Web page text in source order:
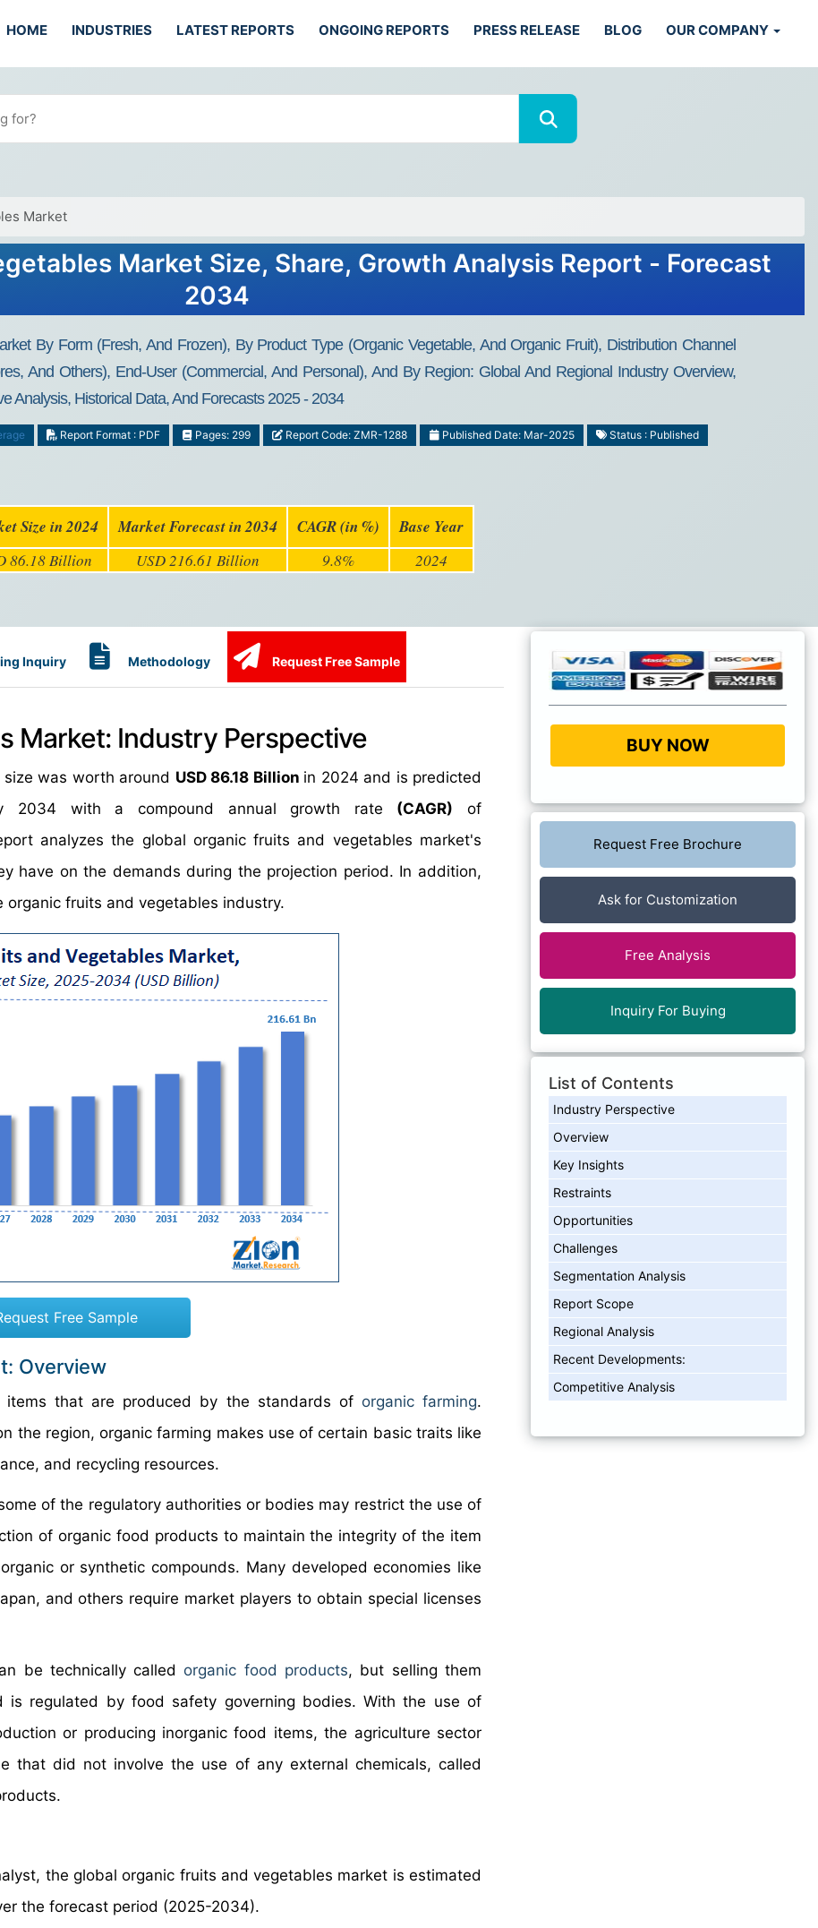
HOME INDUSTRIES LATEST REPORTS ONGOING REPORTS PRESS RELEASE BLOG OUR COMPANY
Market
Market Size, Share, Growth Analysis Report - Forecast
2034
By Form (Fresh, And Frozen), By Product Type (Organic Vegetable, And Organic Fruit), Distribution Channel
And Others), End-User (Commercial, And Personal), And By Region: Global And Regional Industry Overview,
Analysis, Historical Data, And Forecasts 2025 - 2034
Report Format : PDF Pages: 299 Report Code: ZMR-1288 Published Date: Mar-2025 Status : Published
Size in 2024 Market Forecast in 2034 CAGR (in %) Base Year
86.18 Billion USD 216.61 Billion 9.8% 2024
Inquiry Methodology Request Free Sample
Market: Industry Perspective
was worth around USD 86.18 Billion in 2024 and is predicted
2034 with a compound annual growth rate (CAGR) of
analyzes the global organic fruits and vegetables market's
have on the demands during the projection period. In addition,
fruits and vegetables industry.
Free Sample
Overview
that are produced by the standards of organic farming.
the region, organic farming makes use of certain basic traits like
and recycling resources.
of the regulatory authorities or bodies may restrict the use of
of organic food products to maintain the integrity of the item
or synthetic compounds. Many developed economies like
and others require market players to obtain special licenses
be technically called organic food products, but selling them
regulated by food safety governing bodies. With the use of
or producing inorganic food items, the agriculture sector
that did not involve the use of any external chemicals, called
the global organic fruits and vegetables market is estimated
the forecast period (2025-2034).
BUY NOW
Request Free Brochure
Ask for Customization
Free Analysis
Inquiry For Buying
List of Contents
Industry Perspective
Overview
Key Insights
Restraints
Opportunities
Challenges
Segmentation Analysis
Report Scope
Regional Analysis
Recent Developments:
Competitive Analysis